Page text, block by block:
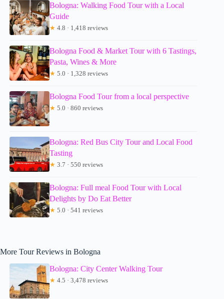
Bologna: Walking Food Tour with a Local
Guide
★ 4.8 · 1,418 reviews
Bologna Food & Market Tour with 6 Tastings,
Pasta, Wines & More
★ 5.0 · 1,328 reviews
Bologna Food Tour from a local perspective
★ 5.0 · 860 reviews
Bologna: Red Bus City Tour and Local Food
Tasting
★ 3.7 · 550 reviews
Bologna: Full meal Food Tour with Local
Delights by Do Eat Better
★ 5.0 · 541 reviews
More Tour Reviews in Bologna
Bologna: City Center Walking Tour
★ 4.5 · 3,478 reviews